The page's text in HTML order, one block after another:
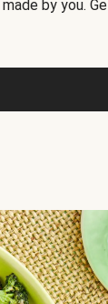
by you.